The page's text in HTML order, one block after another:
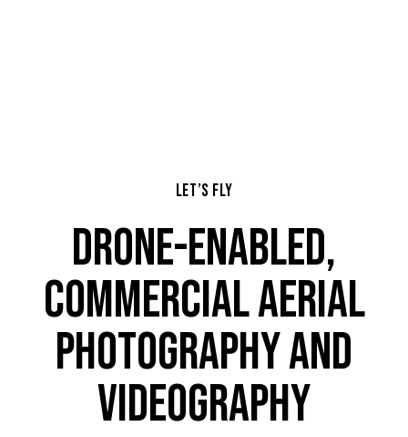
LET’S FLY
DRONE-ENABLED,
COMMERCIAL AERIAL
PHOTOGRAPHY AND
VIDEOGRAPHY